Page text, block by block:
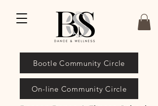
On-line Community Circle
Bootle Community Circle